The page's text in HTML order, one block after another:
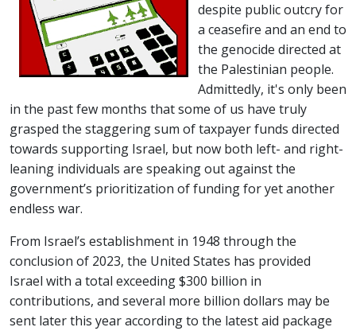
despite public outcry for
a ceasefire and an end to
the genocide directed at
the Palestinian people.
Admittedly, it's only been
in the past few months that some of us have truly
grasped the staggering sum of taxpayer funds directed
towards supporting Israel, but now both left- and right-
leaning individuals are speaking out against the
government’s prioritization of funding for yet another
endless war.
From Israel’s establishment in 1948 through the
conclusion of 2023, the United States has provided
Israel with a total exceeding $300 billion in
contributions, and several more billion dollars may be
sent later this year according to the latest aid package